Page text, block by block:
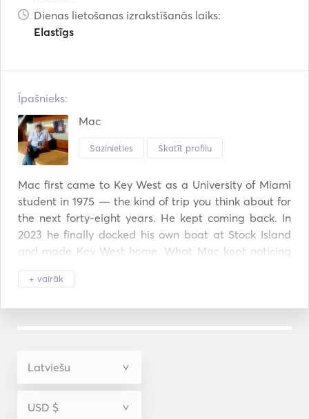
Dienas lietošanas izrakstīšanās laiks:
Elastīgs
Īpašnieks:
Mac
Sazinieties Skatīt profilu
Mac first came to Key West as a University of Miami
student in 1975 — the kind of trip you think about for
the next forty-eight years. He kept coming back. In
2023 he finally docked his own boat at Stock Island
and made Key West home. What Mac kept noticing
the way he'd want it run himself: small groups, no
by local captains and guides who live and work on
this water year-round — not just the high season.
Local Crew • Small Groups • Private Experiences is
+ vairāk